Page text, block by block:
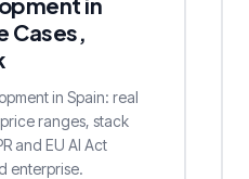
Cases,
in Spain: real
ranges, stack
and EU AI Act
enterprise.